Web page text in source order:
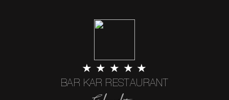
★ ★ ★ ★ ★
BAR KAR RESTAURANT